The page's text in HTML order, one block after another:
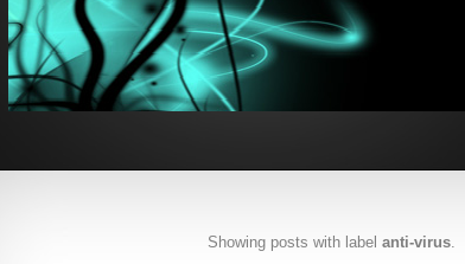
Showing posts with labelanti-virus